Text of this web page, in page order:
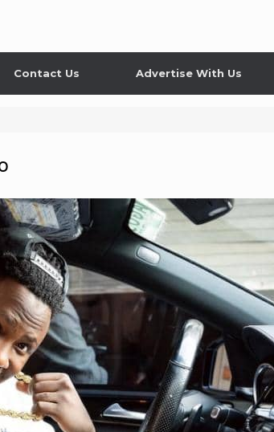
Contact Us Advertise With Us